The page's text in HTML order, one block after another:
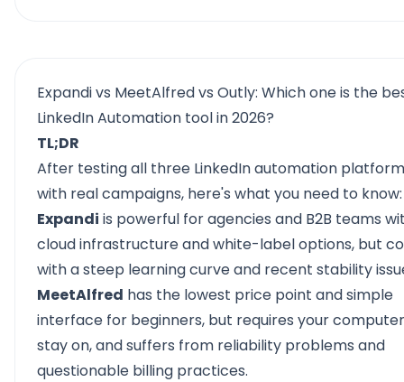
Expandi vs MeetAlfred vs Outly: Which one is the
LinkedIn Automation tool in 2026?
TL;DR
After testing all three LinkedIn automation
with real campaigns, here's what you need to know:
Expandi is powerful for agencies and B2B teams
cloud infrastructure and white-label options, but
with a steep learning curve and recent stability
MeetAlfred has the lowest price point and simple
interface for beginners, but requires your
stay on, and suffers from reliability problems and
questionable billing practices.